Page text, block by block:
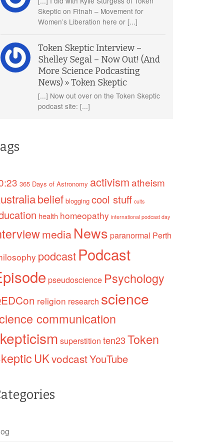
Skeptic on Fitnah – Movement for
Women’s Liberation here or [...]
Token Skeptic Interview –
Shelley Segal – Now Out! (And
More Science Podcasting
News) » Token Skeptic
[...] Now out over on the Token Skeptic
podcast site: [...]
365 Days of Astronomy activismatheism
belief blogging cool stuff cults
health homeopathy international podcast day
mediaNews paranormal Perth
podcastPodcast
pseudoscience Psychology
religion research science
communication
superstition ten23Token
UKvodcastYouTube